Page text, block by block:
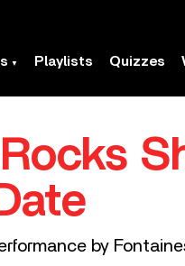
Playlists Quizzes
by